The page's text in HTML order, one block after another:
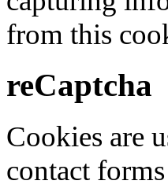
from this
reCaptcha
Cookies are
contact